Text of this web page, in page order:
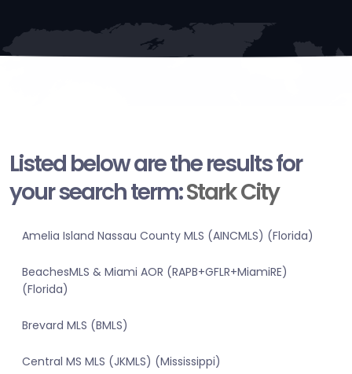
Listed below are the results for
your search term:Stark City
Amelia Island Nassau County MLS (AINCMLS) (Florida)
BeachesMLS & Miami AOR (RAPB+GFLR+MiamiRE)
(Florida)
Brevard MLS (BMLS)
Central MS MLS (JKMLS) (Mississippi)